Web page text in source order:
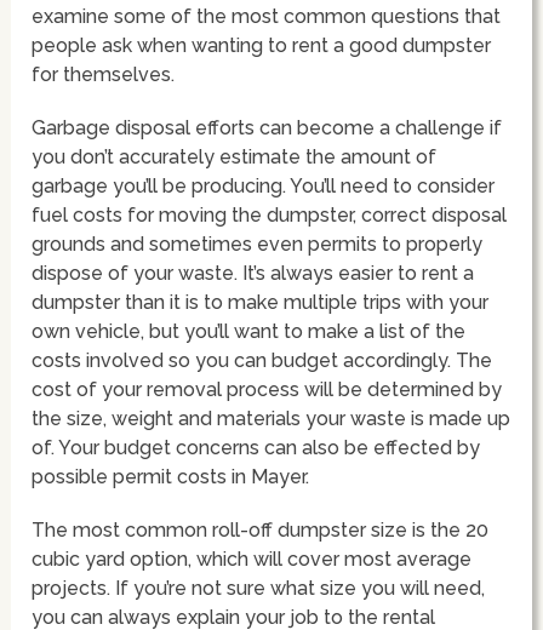
examine some of the most common questions that
people ask when wanting to rent a good dumpster
for themselves.
Garbage disposal efforts can become a challenge if
you don’t accurately estimate the amount of
garbage you’ll be producing. You’ll need to consider
fuel costs for moving the dumpster, correct disposal
grounds and sometimes even permits to properly
dispose of your waste. It’s always easier to rent a
dumpster than it is to make multiple trips with your
own vehicle, but you’ll want to make a list of the
costs involved so you can budget accordingly. The
cost of your removal process will be determined by
the size, weight and materials your waste is made up
of. Your budget concerns can also be effected by
possible permit costs in Mayer.
The most common roll-off dumpster size is the 20
cubic yard option, which will cover most average
projects. If you’re not sure what size you will need,
you can always explain your job to the rental